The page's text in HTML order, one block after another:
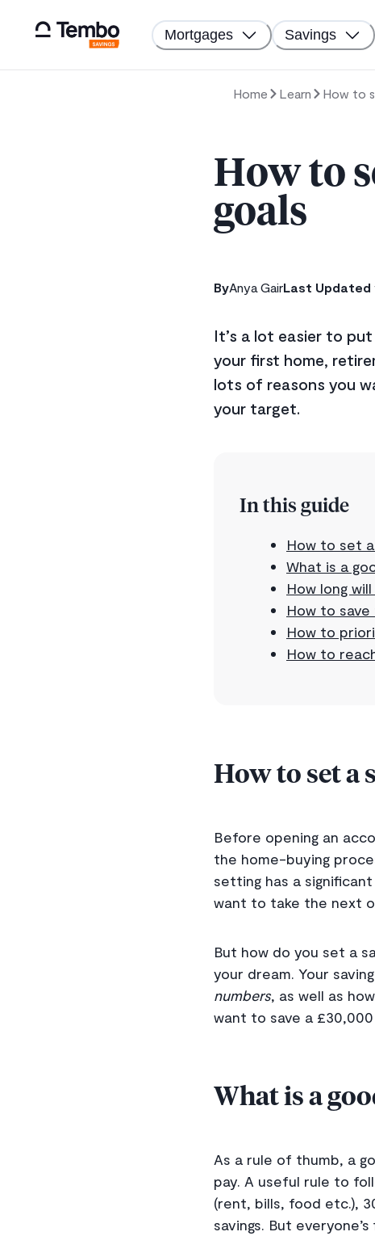
Mortgages Savings
Home Learn How to
How to
goals
ByAnya GairLast Updated
It’s a lot easier to
your first home,
lots of reasons you
your target.
In this guide
How to set a
What is a
How long
How to
How to
How to
How to set a
Before opening an
the home-buying
setting has a
want to take the next
But how do you set a
your dream. Your
numbers, as well as
want to save a
What is a
As a rule of thumb, a
pay. A useful rule to
(rent, bills, food etc.),
savings. But